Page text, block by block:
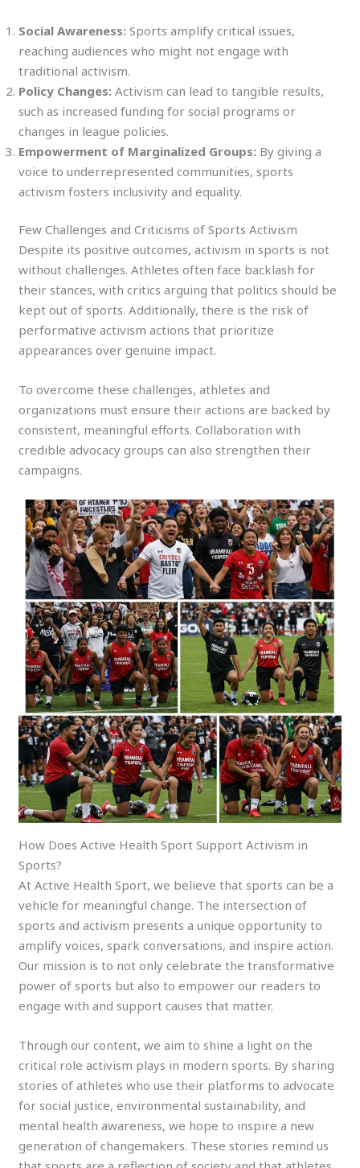
Social Awareness: Sports amplify critical issues,
reaching audiences who might not engage with
traditional activism.
Policy Changes: Activism can lead to tangible results,
such as increased funding for social programs or
changes in league policies.
Empowerment of Marginalized Groups: By giving a
voice to underrepresented communities, sports
activism fosters inclusivity and equality.
Few Challenges and Criticisms of Sports Activism
Despite its positive outcomes, activism in sports is not
without challenges. Athletes often face backlash for
their stances, with critics arguing that politics should be
kept out of sports. Additionally, there is the risk of
performative activism actions that prioritize
appearances over genuine impact.
To overcome these challenges, athletes and
organizations must ensure their actions are backed by
consistent, meaningful efforts. Collaboration with
credible advocacy groups can also strengthen their
campaigns.
How Does Active Health Sport Support Activism in
Sports?
At Active Health Sport, we believe that sports can be a
vehicle for meaningful change. The intersection of
sports and activism presents a unique opportunity to
amplify voices, spark conversations, and inspire action.
Our mission is to not only celebrate the transformative
power of sports but also to empower our readers to
engage with and support causes that matter.
Through our content, we aim to shine a light on the
critical role activism plays in modern sports. By sharing
stories of athletes who use their platforms to advocate
for social justice, environmental sustainability, and
mental health awareness, we hope to inspire a new
generation of changemakers. These stories remind us